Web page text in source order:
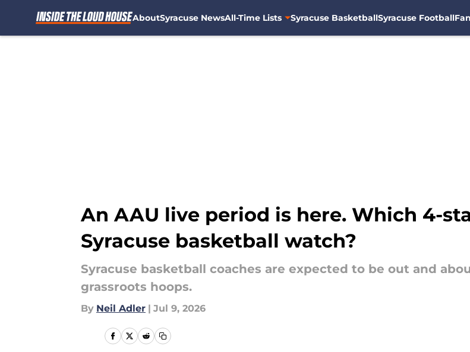
AboutSyracuse NewsAll-Time Lists Syracuse BasketballSyracuse Football
An AAU live period is here. Which 4-
Syracuse basketball watch?
Syracuse basketball coaches are expected to be out and
grassroots hoops.
By Neil Adler | Jul 9, 2026